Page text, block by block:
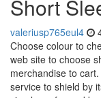
Short
valeriusp765eul4
Choose colour to
web site to choose
merchandise to
service to shield by